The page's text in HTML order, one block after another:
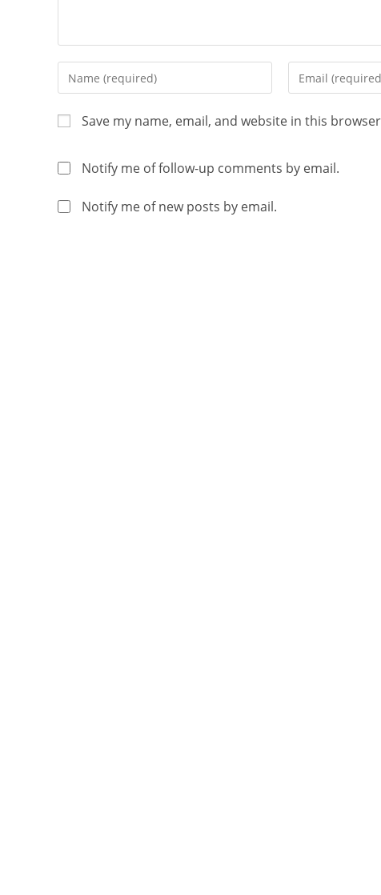
Save my name, email, and website in this
Notify me of follow-up comments by email.
Notify me of new posts by email.